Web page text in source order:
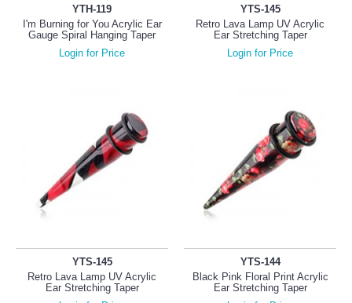
YTH-119
I'm Burning for You Acrylic Ear
Gauge Spiral Hanging Taper
Login for Price
YTS-145
Retro Lava Lamp UV Acrylic
Ear Stretching Taper
Login for Price
YTS-145
Retro Lava Lamp UV Acrylic
Ear Stretching Taper
YTS-144
Black Pink Floral Print Acrylic
Ear Stretching Taper